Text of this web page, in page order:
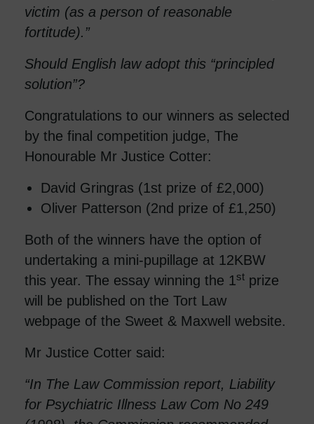
victim (as a person of reasonable
fortitude).”
Should English law adopt this “principled
solution”?
Congratulations to our winners as selected
by the final competition judge, The
Honourable Mr Justice Cotter:
David Gringras (1st prize of £2,000)
Oliver Patterson (2nd prize of £1,250)
Both of the winners have the option of
undertaking a mini-pupillage at 12KBW
this year. The essay winning the 1st prize
will be published on the Tort Law
webpage of the Sweet & Maxwell website.
Mr Justice Cotter said:
“In The Law Commission report, Liability
for Psychiatric Illness Law Com No 249